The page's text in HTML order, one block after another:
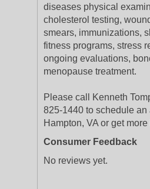
diseases physical
cholesterol testing,
smears, immunizations,
fitness programs, stress
ongoing evaluations,
menopause treatment.
Please call Kenneth
825-1440 to schedule an
Hampton, VA or get
Consumer Feedback
No reviews yet.